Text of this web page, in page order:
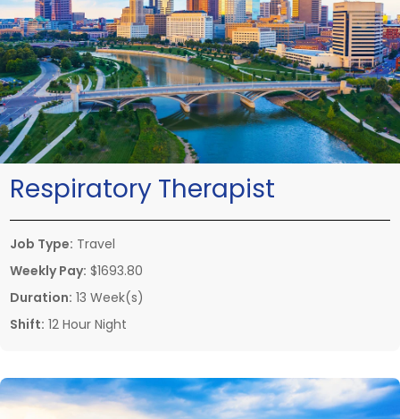
Respiratory Therapist
Job Type: Travel
Weekly Pay: $1693.80
Duration: 13 Week(s)
Shift: 12 Hour Night